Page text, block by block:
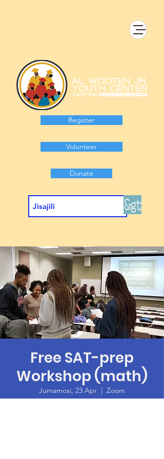
Register
Volunteer
Donate
&gt;
Free SAT-prep
Workshop (math)
Jumamosi, 23 Apr
  |
Zoom